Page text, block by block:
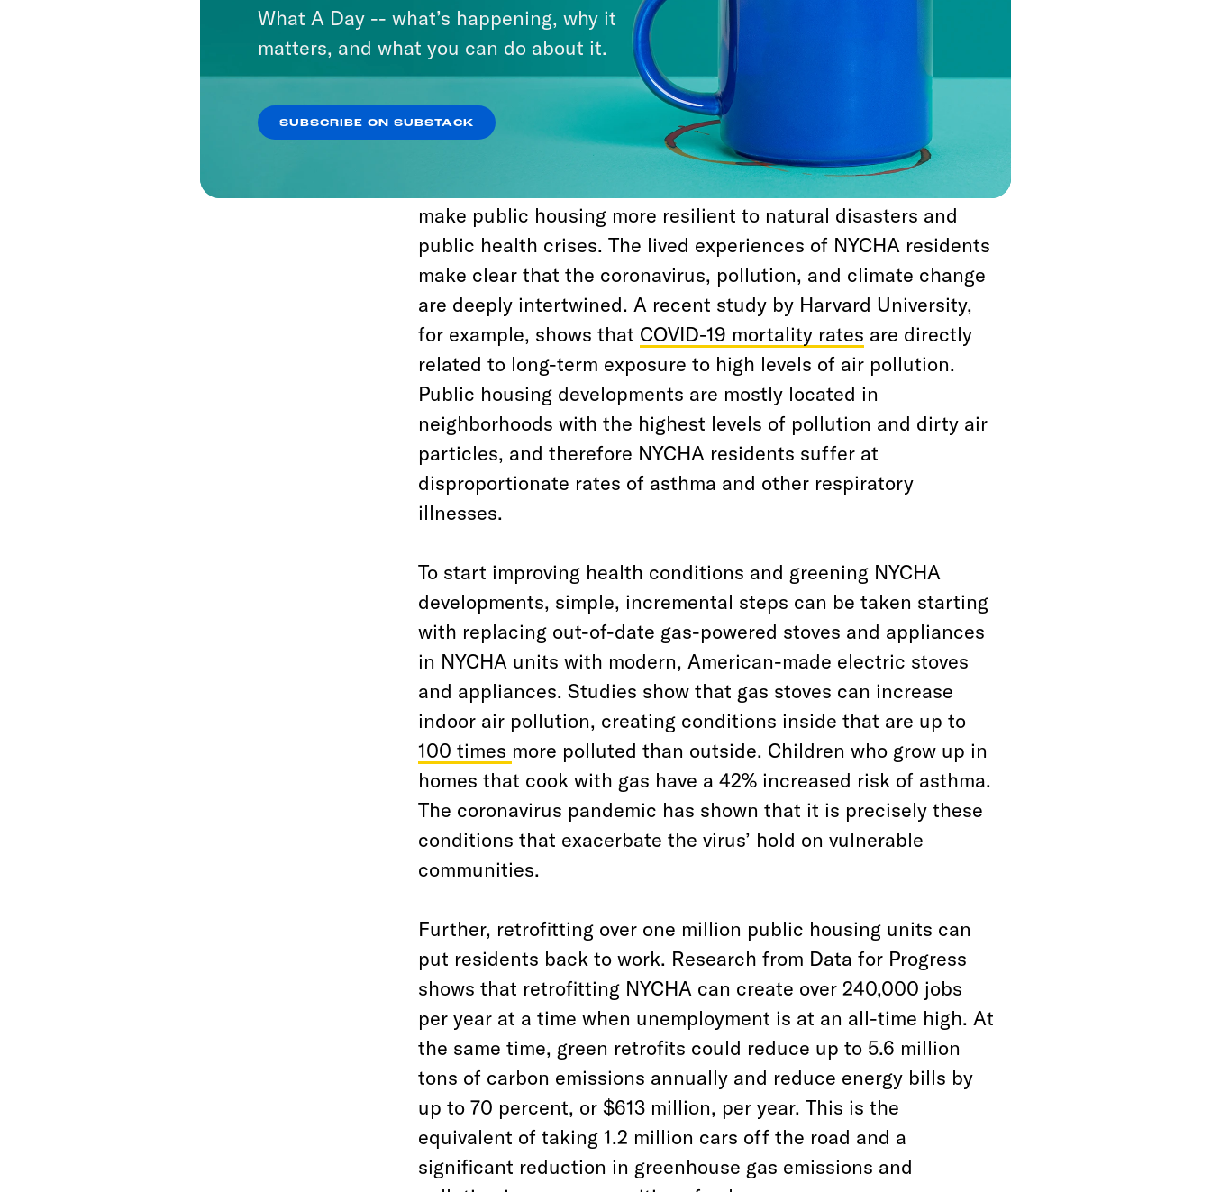
economic shock and climate change. One of the best steps we
can take towards that future, right here in New York City, is to
electrify and green the New York City Housing Authority
Electrifying, retrofitting and upgrading NYCHA developments
offers the opportunity to fight air pollution, create jobs, and
make public housing more resilient to natural disasters and
public health crises. The lived experiences of NYCHA residents
make clear that the coronavirus, pollution, and climate change
are deeply intertwined. A recent study by Harvard University,
for example, shows that COVID-19 mortality rates are directly
related to long-term exposure to high levels of air pollution.
Public housing developments are mostly located in
neighborhoods with the highest levels of pollution and dirty air
particles, and therefore NYCHA residents suffer at
disproportionate rates of asthma and other respiratory
illnesses.
To start improving health conditions and greening NYCHA
developments, simple, incremental steps can be taken starting
with replacing out-of-date gas-powered stoves and appliances
in NYCHA units with modern, American-made electric stoves
and appliances. Studies show that gas stoves can increase
indoor air pollution, creating conditions inside that are up to
100 times more polluted than outside. Children who grow up in
homes that cook with gas have a 42% increased risk of asthma.
The coronavirus pandemic has shown that it is precisely these
conditions that exacerbate the virus’ hold on vulnerable
communities.
Further, retrofitting over one million public housing units can
put residents back to work. Research from Data for Progress
shows that retrofitting NYCHA can create over 240,000 jobs
per year at a time when unemployment is at an all-time high. At
the same time, green retrofits could reduce up to 5.6 million
tons of carbon emissions annually and reduce energy bills by
up to 70 percent, or $613 million, per year. This is the
equivalent of taking 1.2 million cars off the road and a
significant reduction in greenhouse gas emissions and
What A Day -- what’s happening, why it
matters, and what you can do about it.
SUBSCRIBE ON SUBSTACK